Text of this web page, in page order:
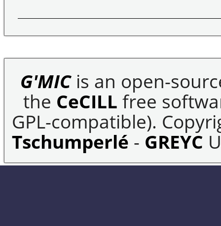
G'MICis an open-
the CeCILL free
GPL-compatible).
Tschumperlé - GREYC